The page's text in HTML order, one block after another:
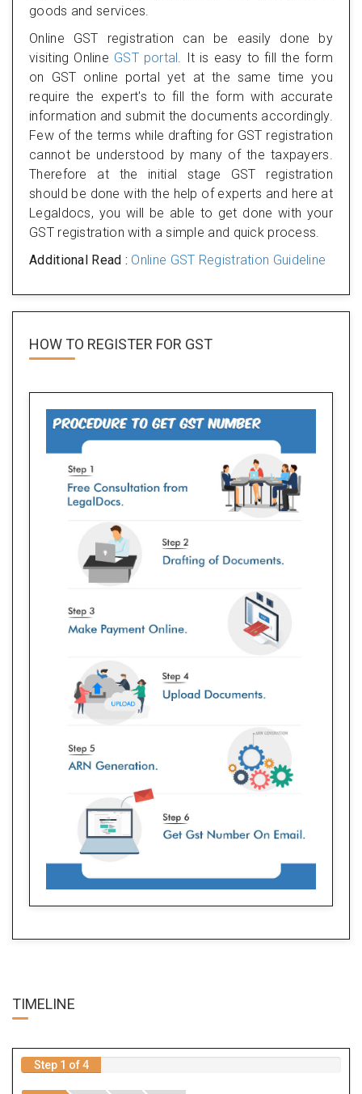
goods and services.
Online GST registration can be easily done by
visiting Online GST portal. It is easy to fill the form
on GST online portal yet at the same time you
require the expert's to fill the form with accurate
information and submit the documents accordingly.
Few of the terms while drafting for GST registration
cannot be understood by many of the taxpayers.
Therefore at the initial stage GST registration
should be done with the help of experts and here at
Legaldocs, you will be able to get done with your
GST registration with a simple and quick process.
Additional Read : Online GST Registration Guideline
HOW TO REGISTER FOR GST
TIMELINE
Step 1 of 4